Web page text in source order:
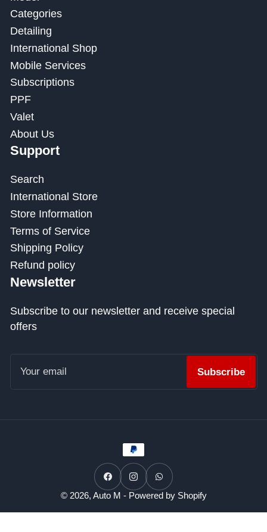
Categories
Detailing
International Shop
Mobile Services
Subscriptions
PPF
Valet
About Us
Support
Search
International Store
Store Information
Terms of Service
Shipping Policy
Refund policy
Newsletter
Subscribe to our newsletter and receive special
offers
email
Subscribe
Payment
methods
FacebookInstagramWhatsApp
© 2026, Auto M - Powered by Shopify